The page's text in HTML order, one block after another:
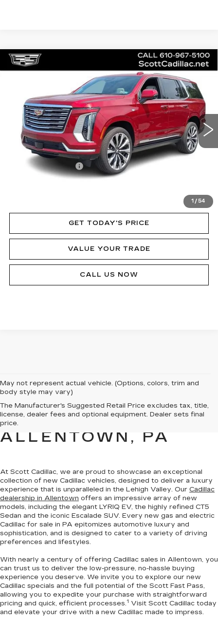
1 /54
NEW2026
CADILLAC ESCALADE
PLATINUM LUXURY
1GYS9DKL2TR267566Stock:62979Model:6K10706
3 mi Ext. Int.
$130,230
MSRP
Less
MSRP:
$130,230
Documentation Fee
GET TODAY'S PRICE
VALUE YOUR TRADE
CALL US NOW
Compare Vehicle
May not represent actual vehicle. (Options, colors, trim and
body style may vary)
The Manufacturer's Suggested Retail Price excludes tax, title,
license, dealer fees and optional equipment. Dealer sets final
price.
NEW CADILLAC
SALES FOR SALE IN
ALLENTOWN, PA
At Scott Cadillac, we are proud to showcase an exceptional
collection of new Cadillac vehicles, designed to deliver a luxury
experience that is unparalleled in the Lehigh Valley. Our Cadillac
dealership in Allentown offers an impressive array of new
models, including the elegant LYRIQ EV, the highly refined CT5
Sedan and the iconic Escalade SUV. Every new gas and electric
Cadillac for sale in PA epitomizes automotive luxury and
sophistication, and is designed to cater to a variety of driving
preferences and lifestyles.
With nearly a century of offering Cadillac sales in Allentown, you
can trust us to deliver the low-pressure, no-hassle buying
experience you deserve. We invite you to explore our new
Cadillac specials and the full potential of the Scott Fast Pass,
allowing you to expedite your purchase with straightforward
pricing and quick, efficient processes.1 Visit Scott Cadillac today
and elevate your drive with a new Cadillac made to impress.